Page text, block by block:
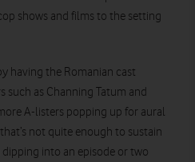
shows and films to the setting
having the Romanian cast
as Channing Tatum and
A-listers popping up for aural
not quite enough to sustain
dipping into an episode or two